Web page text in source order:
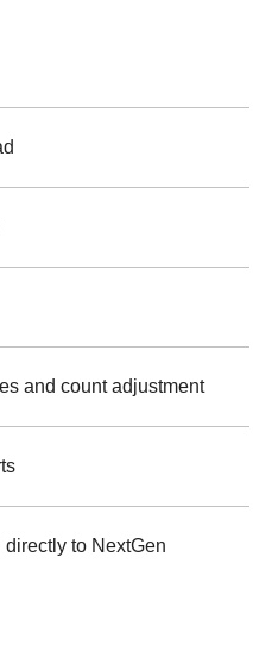
and count adjustment
to NextGen